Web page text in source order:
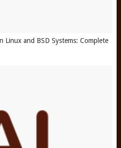
Linux and BSD Systems: Complete